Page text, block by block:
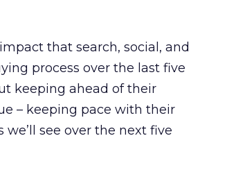
that search, social, and
process over the last five
keeping ahead of their
– keeping pace with their
see over the next five